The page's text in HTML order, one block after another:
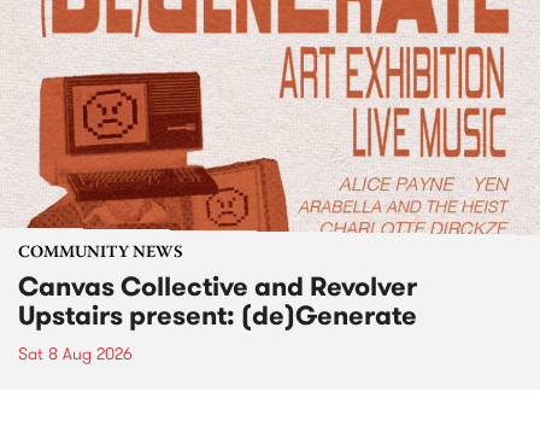
COMMUNITY NEWS
Canvas Collective and Revolver
Upstairs present: (de)Generate
Sat 8 Aug 2026